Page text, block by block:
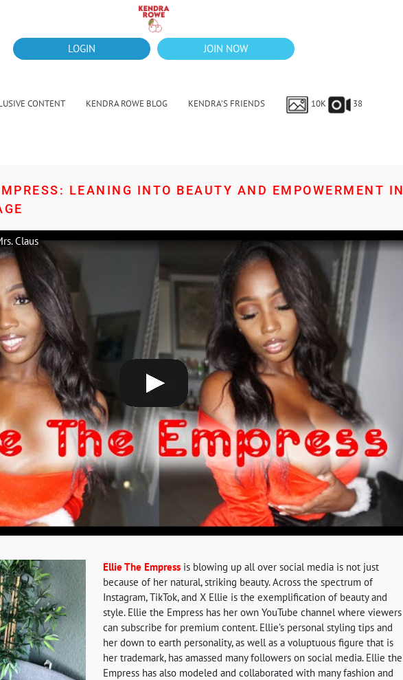
LOGIN JOIN NOW
CONTENT KENDRA ROWE BLOG KENDRA’S FRIENDS 10K 38
LEANING INTO BEAUTY AND EMPOWERMENT IN
Claus
Ellie The Empress is blowing up all over social media is not just
because of her natural, striking beauty. Across the spectrum of
Instagram, TikTok, and X Ellie is the exemplification of beauty and
style. Ellie the Empress has her own YouTube channel where viewers
can subscribe for premium content. Ellie’s personal styling tips and
her down to earth personality, as well as a voluptuous figure that is
her trademark, has amassed many followers on social media. Ellie the
Empress has also modeled and collaborated with many fashion and